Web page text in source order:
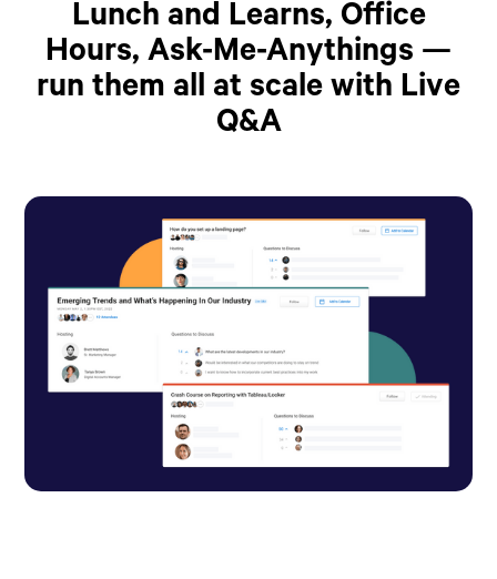
Lunch and Learns, Office
Hours, Ask-Me-Anythings —
run them all at scale with Live
Q&A